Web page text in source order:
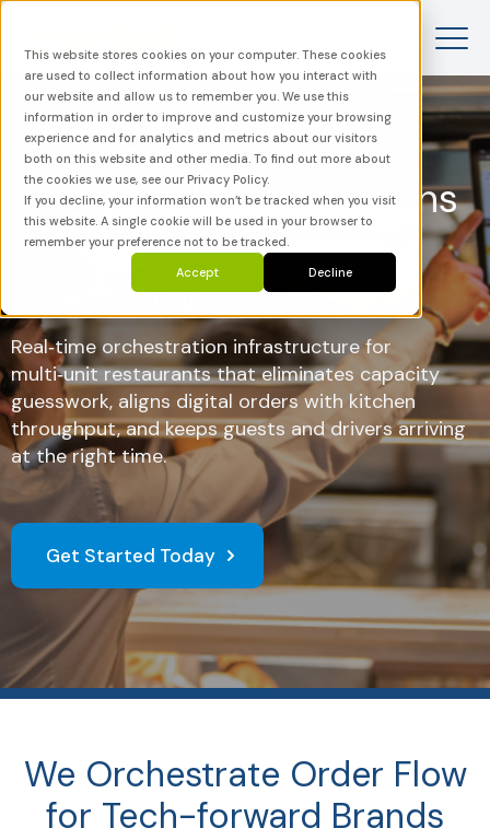
This website stores cookies on your computer. These cookies
are used to collect information about how you interact with
our website and allow us to remember you. We use this
information in order to improve and customize your browsing
experience and for analytics and metrics about our visitors
both on this website and other media. To find out more about
the cookies we use, see our Privacy Policy.
If you decline, your information won’t be tracked when you visit
this website. A single cookie will be used in your browser to
remember your preference not to be tracked.
Accept
Decline
Control all your kitchens
with real-time order
orchestration
Real‑time orchestration infrastructure for
multi‑unit restaurants that eliminates capacity
guesswork, aligns digital orders with kitchen
throughput, and keeps guests and drivers arriving
at the right time.
Get Started Today
We Orchestrate Order Flow
for Tech-forward Brands